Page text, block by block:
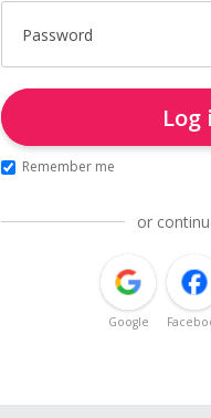
Password
Log
Remember me
or
Google